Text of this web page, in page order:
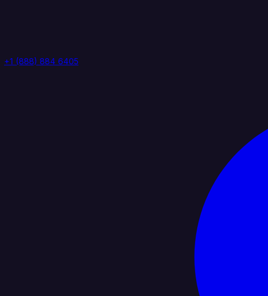
+1 (888) 884 6405